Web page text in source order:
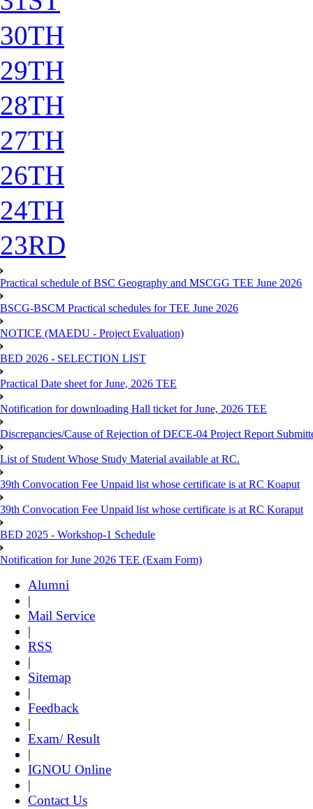
30TH
29TH
28TH
27TH
26TH
24TH
23RD
Practical schedule of BSC Geography and MSCGG TEE June 2026
BSCG-BSCM Practical schedules for TEE June 2026
NOTICE (MAEDU - Project Evaluation)
BED 2026 - SELECTION LIST
Practical Date sheet for June, 2026 TEE
Notification for downloading Hall ticket for June, 2026 TEE
Discrepancies/Cause of Rejection of DECE-04 Project Report
List of Student Whose Study Material available at RC.
39th Convocation Fee Unpaid list whose certificate is at RC Koaput
39th Convocation Fee Unpaid list whose certificate is at RC Koraput
BED 2025 - Workshop-1 Schedule
Notification for June 2026 TEE (Exam Form)
Alumni
|
Mail Service
|
RSS
|
Sitemap
|
Feedback
|
Exam/ Result
|
IGNOU Online
|
Contact Us